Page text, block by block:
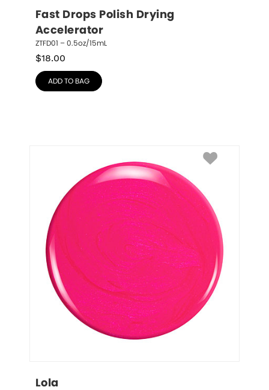
Fast Drops Polish Drying
Accelerator
ZTFD01 – 0.5oz/15mL
$18.00
ADD TO BAG
Lola